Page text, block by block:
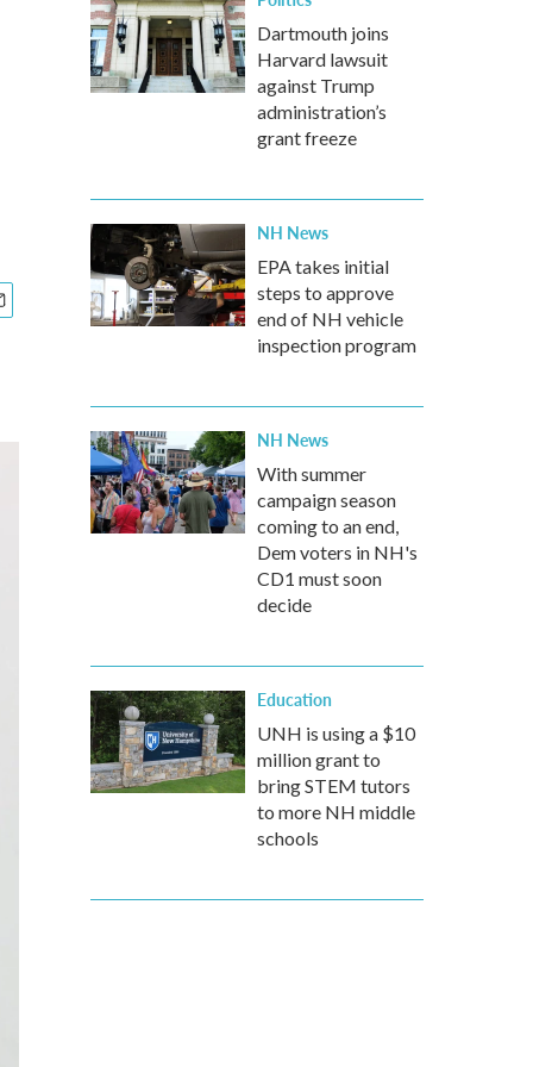
Dartmouth joins
Harvard lawsuit
against Trump
administration’s
grant freeze
NH News
EPA takes initial
steps to approve
end of NH vehicle
inspection program
NH News
With summer
campaign season
coming to an end,
Dem voters in NH's
CD1 must soon
decide
Education
UNH is using a $10
million grant to
bring STEM tutors
to more NH middle
schools